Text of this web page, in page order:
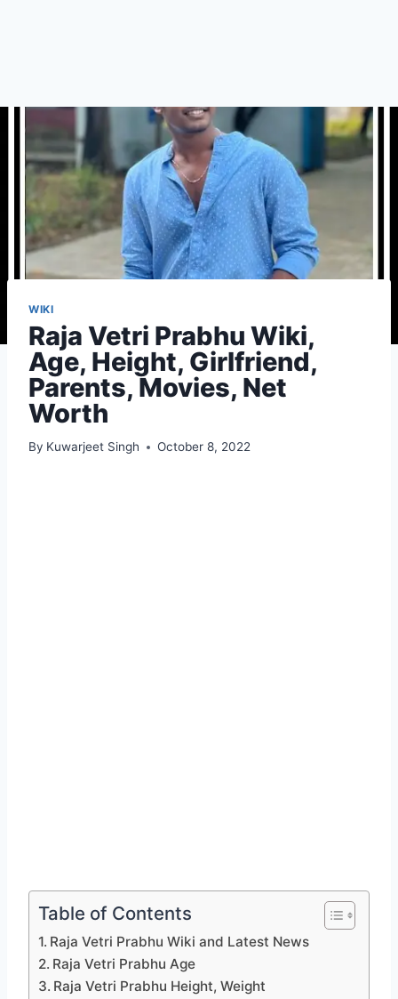
WIKI
Raja Vetri Prabhu Wiki,
Age, Height, Girlfriend,
Parents, Movies, Net
Worth
By Kuwarjeet Singh October 8, 2022
Table of Contents
Raja Vetri Prabhu Wiki and Latest News
Raja Vetri Prabhu Age
Raja Vetri Prabhu Height, Weight